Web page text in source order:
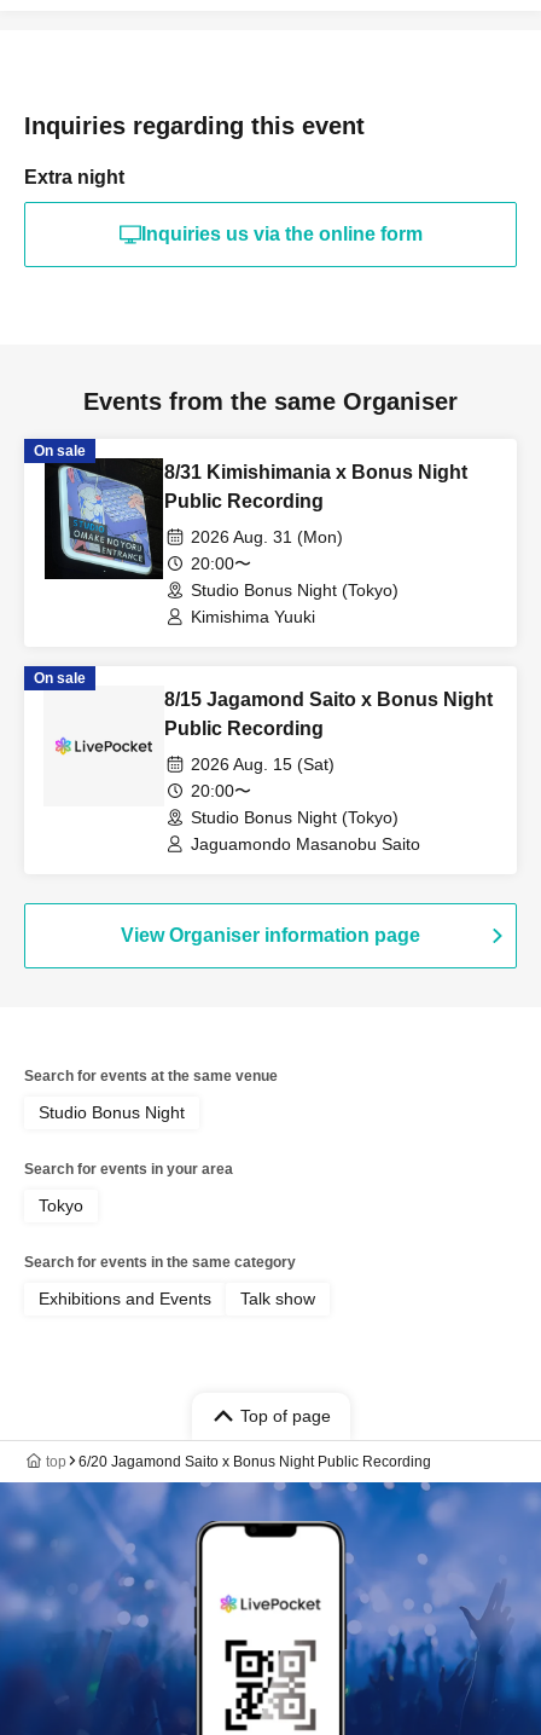
Inquiries regarding this event
Extra night
Inquiries us via the online form
Events from the same Organiser
On sale
8/31 Kimishimania x Bonus Night
Public Recording
2026 Aug. 31 (Mon)
20:00〜
Studio Bonus Night (Tokyo)
Kimishima Yuuki
On sale
8/15 Jagamond Saito x Bonus Night
Public Recording
2026 Aug. 15 (Sat)
20:00〜
Studio Bonus Night (Tokyo)
Jaguamondo Masanobu Saito
View Organiser information page
Search for events at the same venue
Studio Bonus Night
Search for events in your area
Tokyo
Search for events in the same category
Exhibitions and Events Talk show
Top of page
top 6/20 Jagamond Saito x Bonus Night Public Recording